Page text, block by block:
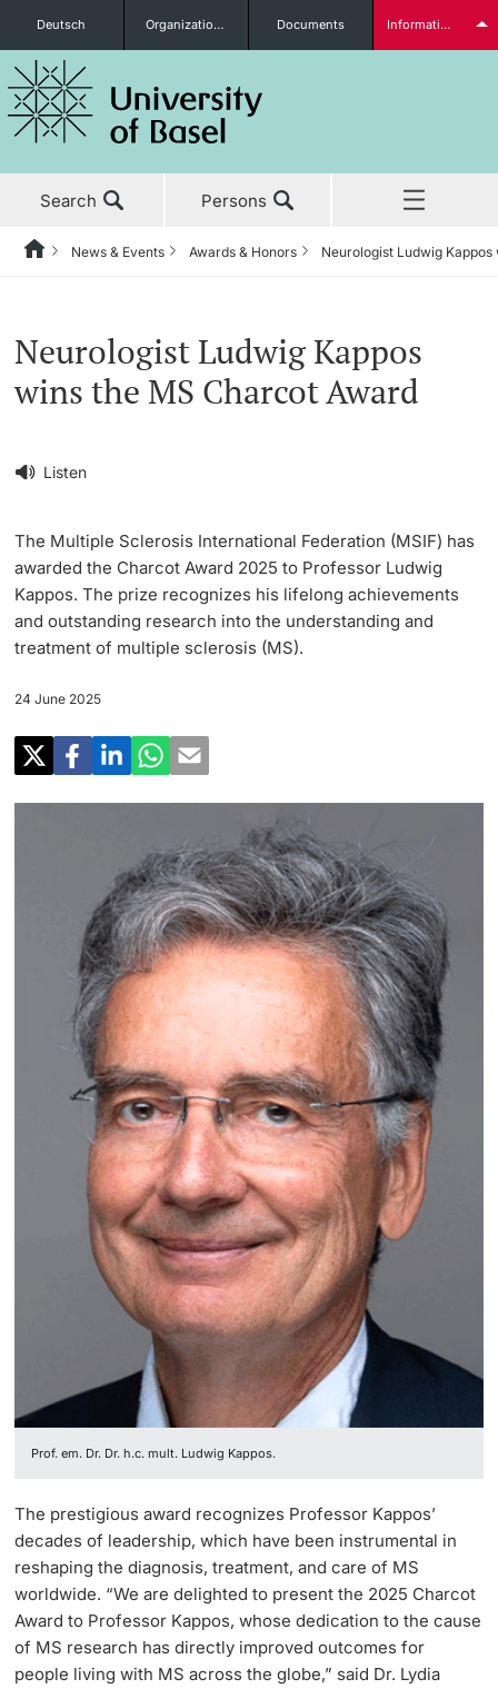
Prospective Students
Further information
PhD Candidates
Further information
Donors & Alumni
Further information
Lecturers
Further information
Deutsch Organizational units Documents Information for...
Search Persons
News & Events
News
‡ ‡ ‡ ‡
University in the News
Public Events Calendar
Media Service
‡ ‡ ‡ ‡ ‡ ‡ ‡ ‡ ‡ ‡ ‡ ‡
‡ ‡ ‡ ‡ ‡ ‡ ‡ ‡
Social Media
‡ ‡ ‡ ‡ ‡ ‡ ‡ ‡ ‡ ‡ ‡ ‡ ‡ ‡ ‡ ‡
‡ ‡ ‡ ‡ ‡ ‡ ‡ ‡ ‡ ‡ ‡ ‡ ‡ ‡ ‡ ‡ ‡ ‡ ‡ ‡ ‡ ‡ ‡ ‡ ‡ ‡ ‡ ‡ ‡ ‡ ‡ ‡ ‡ ‡ ‡ ‡
‡ ‡ ‡ ‡ ‡ ‡ ‡ ‡ ‡ ‡ ‡ ‡ ‡ ‡ ‡ ‡
Teaching
‡ ‡ ‡ ‡ ‡ ‡ ‡ ‡ ‡ ‡ ‡ ‡ ‡ ‡ ‡ ‡ ‡ ‡ ‡ ‡ ‡ ‡ ‡ ‡
‡ ‡ ‡ ‡ ‡ ‡ ‡ ‡ ‡ ‡ ‡ ‡ ‡ ‡ ‡ ‡ ‡ ‡ ‡
HomeBackNews & Events Awards & Honors Neurologist Ludwig
Listen
Neurologist Ludwig Kappos
wins the MS Charcot Award
The Multiple Sclerosis International Federation (MSIF) has
awarded the Charcot Award 2025 to Professor Ludwig
Kappos. The prize recognizes his lifelong achievements
and outstanding research into the understanding and
treatment of multiple sclerosis (MS).
24 June 2025
Prof. em. Dr. Dr. h.c. mult. Ludwig Kappos.
The prestigious award recognizes Professor Kappos’
decades of leadership, which have been instrumental in
reshaping the diagnosis, treatment, and care of MS
worldwide. “We are delighted to present the 2025 Charcot
Award to Professor Kappos, whose dedication to the cause
of MS research has directly improved outcomes for
people living with MS across the globe,” said Dr. Lydia